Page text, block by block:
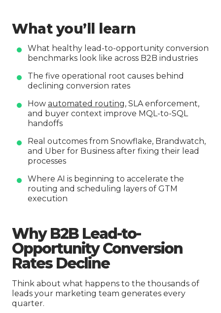
What you’ll learn
What healthy lead-to-opportunity conversion
benchmarks look like across B2B industries
The five operational root causes behind
declining conversion rates
How automated routing, SLA enforcement,
and buyer context improve MQL-to-SQL
handoffs
Real outcomes from Snowflake, Brandwatch,
and Uber for Business after fixing their lead
processes
Where AI is beginning to accelerate the
routing and scheduling layers of GTM
execution
Why B2B Lead-to-
Opportunity Conversion
Rates Decline
Think about what happens to the thousands of
leads your marketing team generates every
quarter.